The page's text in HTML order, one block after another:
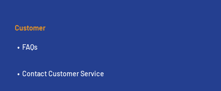
Customer
FAQs
Contact Customer Service